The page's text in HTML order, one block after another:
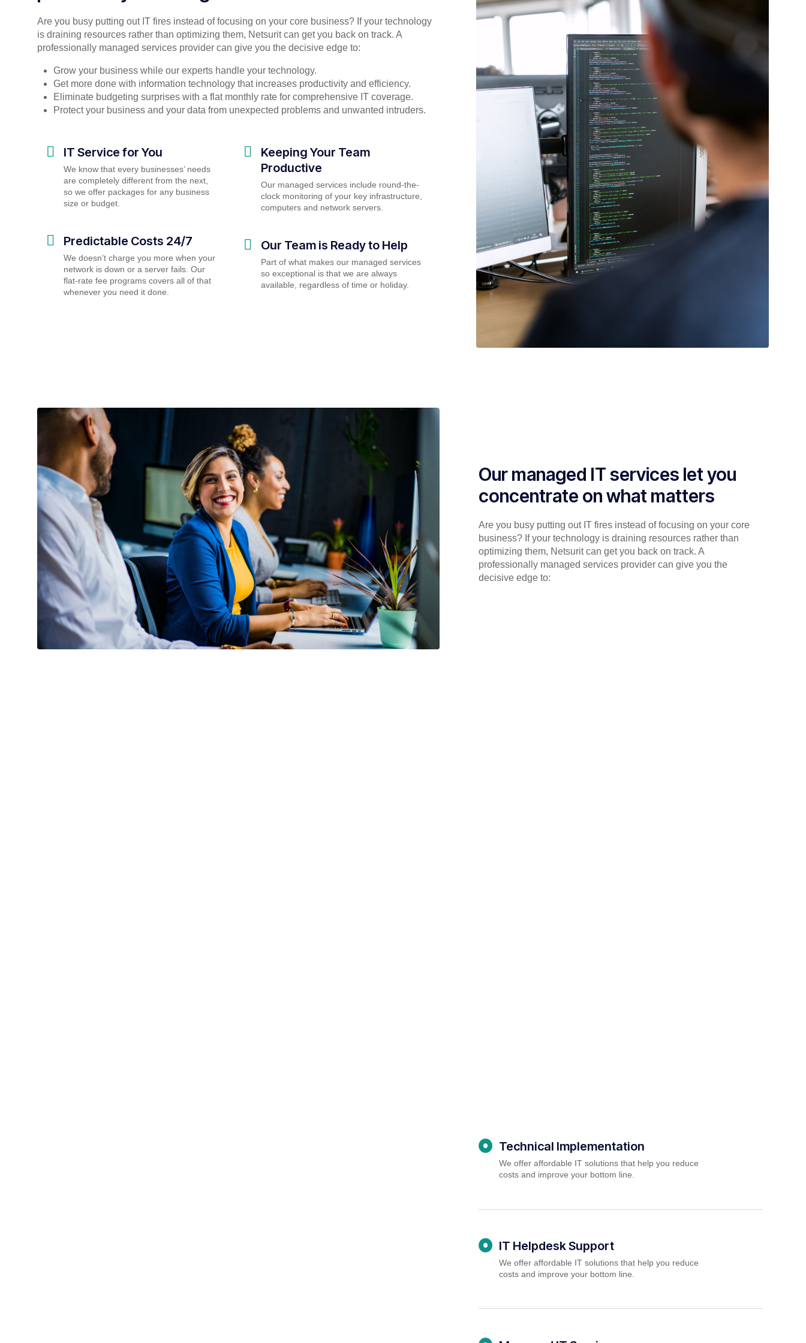
Are you busy putting out IT fires instead of focusing on your core business? If your technology
is draining resources rather than optimizing them, Netsurit can get you back on track. A
professionally managed services provider can give you the decisive edge to:
Grow your business while our experts handle your technology.
Get more done with information technology that increases productivity and efficiency.
Eliminate budgeting surprises with a flat monthly rate for comprehensive IT coverage.
Protect your business and your data from unexpected problems and unwanted intruders.
IT Service for You
We know that every businesses’ needs
are completely different from the next,
so we offer packages for any business
size or budget.
Predictable Costs 24/7
We doesn’t charge you more when your
network is down or a server fails. Our
flat-rate fee programs covers all of that
whenever you need it done.
Keeping Your Team
Productive
Our managed services include round-the-
clock monitoring of your key infrastructure,
computers and network servers.
Our Team is Ready to Help
Part of what makes our managed services
so exceptional is that we are always
available, regardless of time or holiday.
Our managed IT services let you
concentrate on what matters
Are you busy putting out IT fires instead of focusing on your core
business? If your technology is draining resources rather than
optimizing them, Netsurit can get you back on track. A
professionally managed services provider can give you the
decisive edge to:
Technical Implementation
We offer affordable IT solutions that help you reduce
costs and improve your bottom line.
IT Helpdesk Support
We offer affordable IT solutions that help you reduce
costs and improve your bottom line.